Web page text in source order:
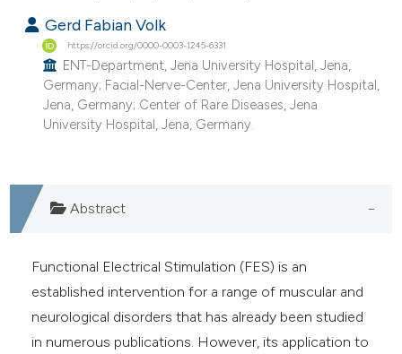
Gerd Fabian Volk
https://orcid.org/0000-0003-1245-6331
ENT-Department, Jena University Hospital, Jena,
Germany; Facial-Nerve-Center, Jena University Hospital,
Jena, Germany; Center of Rare Diseases, Jena
University Hospital, Jena, Germany.
Abstract
Functional Electrical Stimulation (FES) is an
established intervention for a range of muscular and
neurological disorders that has already been studied
in numerous publications. However, its application to